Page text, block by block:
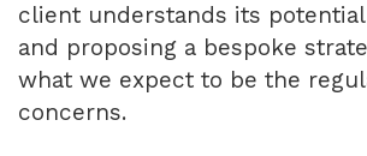
client understands its
and proposing a bespoke
what we expect to be the
concerns.